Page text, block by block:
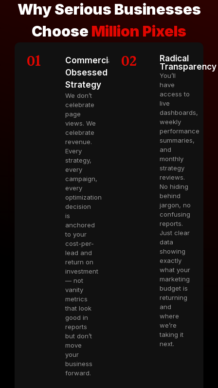
Why Serious Businesses
Choose Million Pixels
01
Commercially
Obsessed
Strategy
We don’t
celebrate
page
views. We
celebrate
revenue.
Every
strategy,
every
campaign,
every
optimization
decision
is
anchored
to your
cost-per-
lead and
return on
investment
— not
vanity
metrics
that look
good in
reports
but don’t
move
your
business
forward.
02
Radical
Transparency
You’ll
have
access to
live
dashboards,
weekly
performance
summaries,
and
monthly
strategy
reviews.
No hiding
behind
jargon, no
confusing
reports.
Just clear
data
showing
exactly
what your
marketing
budget is
returning
and
where
we’re
taking it
next.